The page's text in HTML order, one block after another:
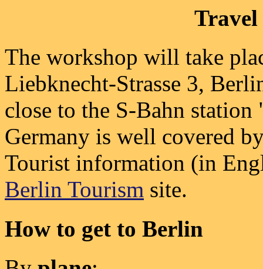
The workshop will take
Liebknecht-Strasse 3,
close to the S-Bahn
Germany is well covered
Tourist information (in
Berlin Tourism site.
How to get to Berlin